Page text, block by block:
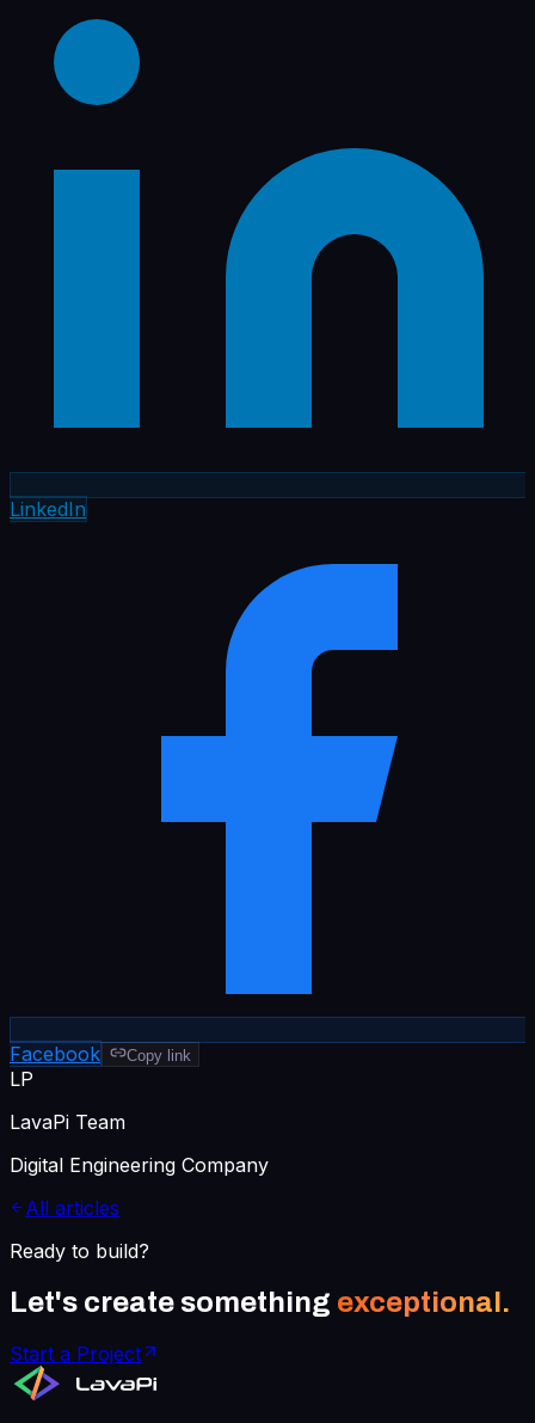
LinkedIn
Facebook Copy link
LP
LavaPi Team
Digital Engineering Company
All articles
Ready to build?
Let's create something exceptional.
Start a Project